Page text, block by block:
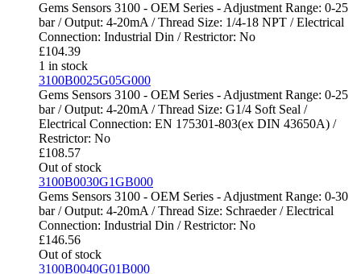
Gems Sensors 3100 - OEM Series - Adjustment Range: 0-25
bar / Output: 4-20mA / Thread Size: 1/4-18 NPT / Electrical
Connection: Industrial Din / Restrictor: No
£104.39
1 in stock
3100B0025G05G000
Gems Sensors 3100 - OEM Series - Adjustment Range: 0-25
bar / Output: 4-20mA / Thread Size: G1/4 Soft Seal /
Electrical Connection: EN 175301-803(ex DIN 43650A) /
Restrictor: No
£108.57
Out of stock
3100B0030G1GB000
Gems Sensors 3100 - OEM Series - Adjustment Range: 0-30
bar / Output: 4-20mA / Thread Size: Schraeder / Electrical
Connection: Industrial Din / Restrictor: No
£146.56
Out of stock
3100B0040G01B000